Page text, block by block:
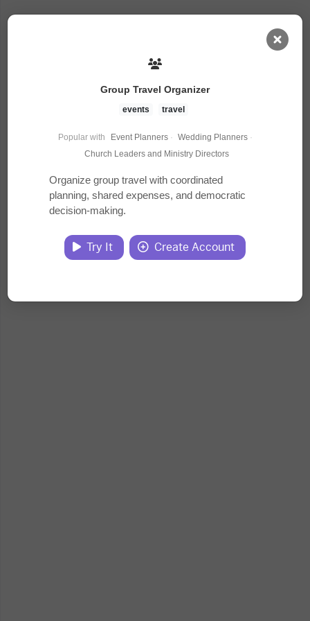
Courses
Documents
Group Travel Organizer
events travel
Popular with Event Planners · Wedding Planners ·
Church Leaders and Ministry Directors
Organize group travel with coordinated
planning, shared expenses, and democratic
decision-making.
Try It Create Account